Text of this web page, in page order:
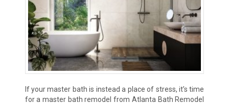
If your master bath is instead a place of stress, it’s time
for a master bath remodel from Atlanta Bath Remodel